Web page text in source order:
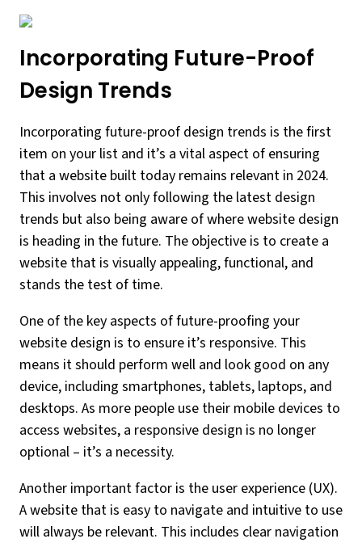
Incorporating Future-Proof
Design Trends
Incorporating future-proof design trends is the first
item on your list and it’s a vital aspect of ensuring
that a website built today remains relevant in 2024.
This involves not only following the latest design
trends but also being aware of where website design
is heading in the future. The objective is to create a
website that is visually appealing, functional, and
stands the test of time.
One of the key aspects of future-proofing your
website design is to ensure it’s responsive. This
means it should perform well and look good on any
device, including smartphones, tablets, laptops, and
desktops. As more people use their mobile devices to
access websites, a responsive design is no longer
optional – it’s a necessity.
Another important factor is the user experience (UX).
A website that is easy to navigate and intuitive to use
will always be relevant. This includes clear navigation